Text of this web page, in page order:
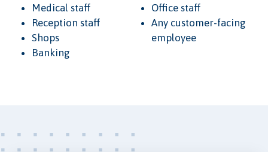
Medical staff
Reception staff
Shops
Banking
Office staff
Any customer-facing
employee